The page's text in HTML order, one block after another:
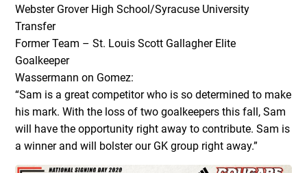
Webster Grover High School/Syracuse University
Transfer
Former Team – St. Louis Scott Gallagher Elite
Goalkeeper
Wassermann on Gomez:
“Sam is a great competitor who is so determined to make
his mark. With the loss of two goalkeepers this fall, Sam
will have the opportunity right away to contribute. Sam is
a winner and will bolster our GK group right away.”